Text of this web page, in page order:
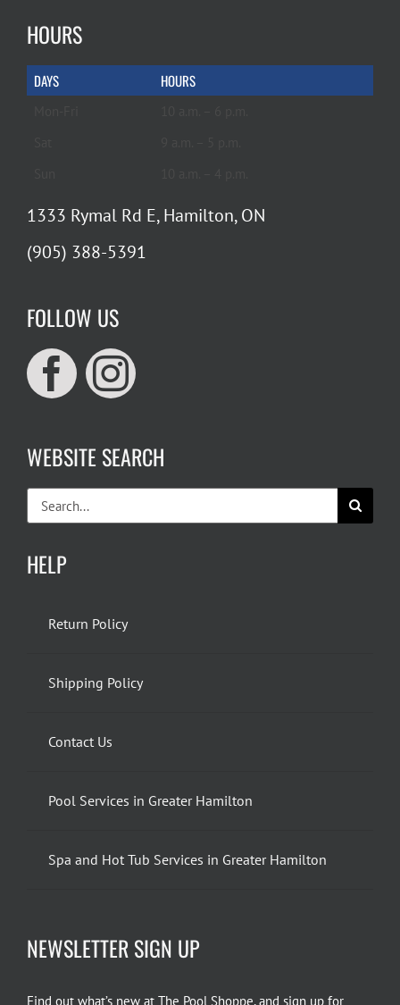
HOURS
DAYS HOURS
1333 Rymal Rd E, Hamilton, ON
(905) 388-5391
FOLLOW US
WEBSITE SEARCH
for:
HELP
Return Policy
Shipping Policy
Contact Us
Pool Services in Greater Hamilton
Spa and Hot Tub Services in Greater Hamilton
NEWSLETTER SIGN UP
Find out what’s new at The Pool Shoppe, and sign up for